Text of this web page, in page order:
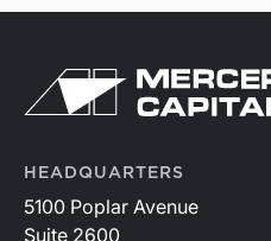
HEADQUARTERS
5100 Poplar Avenue
Suite 2600